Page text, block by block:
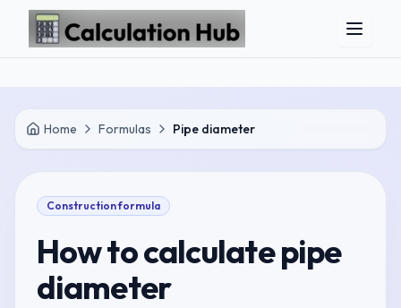
Skip to main content
Home Formulas Pipe diameter
Constructionformula
How to calculatepipe
diameter